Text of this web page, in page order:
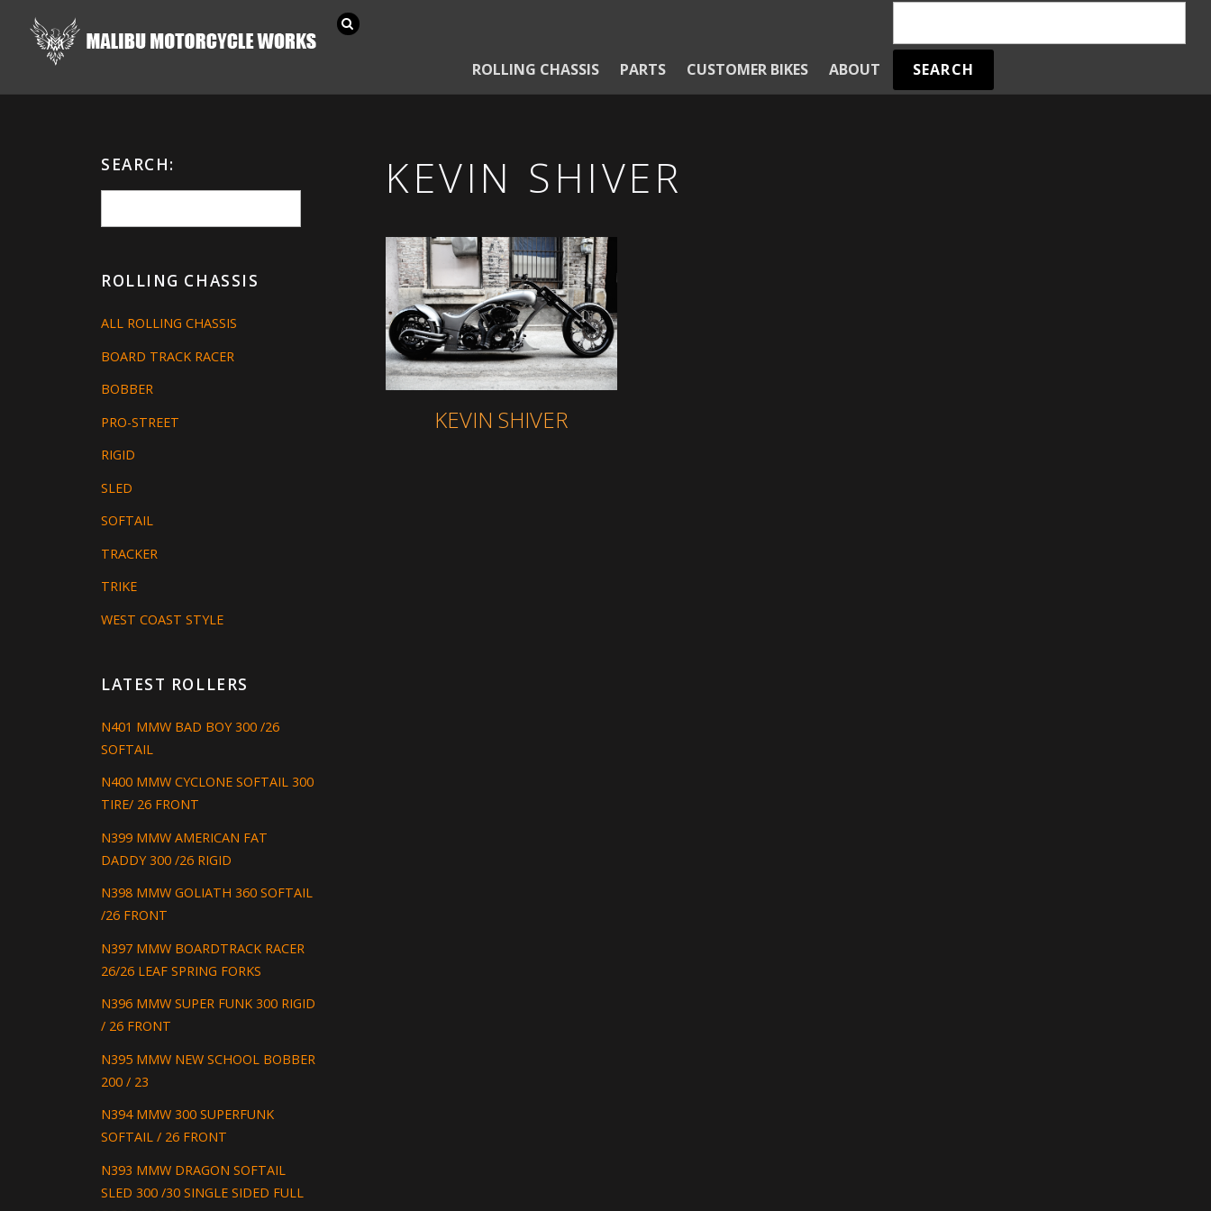
ROLLING CHASSIS PARTS CUSTOMER BIKES ABOUT
KEVIN SHIVER
KEVIN SHIVER
SEARCH:
ROLLING CHASSIS
ALL ROLLING CHASSIS
BOARD TRACK RACER
BOBBER
PRO-STREET
RIGID
SLED
SOFTAIL
TRACKER
TRIKE
WEST COAST STYLE
LATEST ROLLERS
N401 MMW BAD BOY 300 /26
SOFTAIL
N400 MMW CYCLONE SOFTAIL 300
TIRE/ 26 FRONT
N399 MMW AMERICAN FAT
DADDY 300 /26 RIGID
N398 MMW GOLIATH 360 SOFTAIL
/26 FRONT
N397 MMW BOARDTRACK RACER
26/26 LEAF SPRING FORKS
N396 MMW SUPER FUNK 300 RIGID
/ 26 FRONT
N395 MMW NEW SCHOOL BOBBER
200 / 23
N394 MMW 300 SUPERFUNK
SOFTAIL / 26 FRONT
N393 MMW DRAGON SOFTAIL
SLED 300 /30 SINGLE SIDED FULL